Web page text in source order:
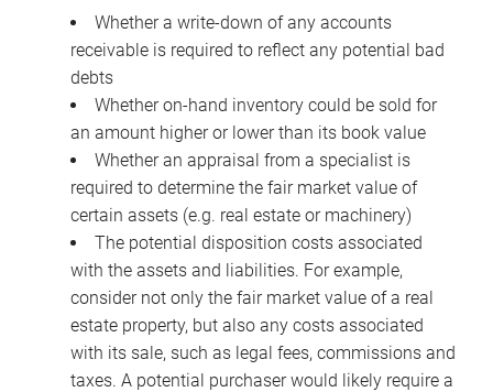
Whether a write-down of any accounts
receivable is required to reflect any potential bad
debts
Whether on-hand inventory could be sold for
an amount higher or lower than its book value
Whether an appraisal from a specialist is
required to determine the fair market value of
certain assets (e.g. real estate or machinery)
The potential disposition costs associated
with the assets and liabilities. For example,
consider not only the fair market value of a real
estate property, but also any costs associated
with its sale, such as legal fees, commissions and
taxes. A potential purchaser would likely require a